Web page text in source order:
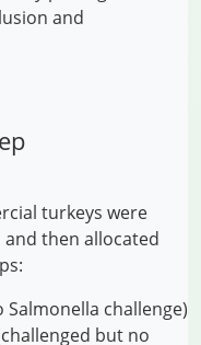
and
turkeys were
and then allocated
challenge)
but no